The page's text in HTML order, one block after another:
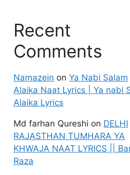
Recent
Comments
Namazein on Ya Nabi Salam
Alaika Naat Lyrics | Ya nabi
Alaika Lyrics
Md farhan Qureshi on DELHI
RAJASTHAN TUMHARA YA
KHWAJA NAAT LYRICS ||
Raza